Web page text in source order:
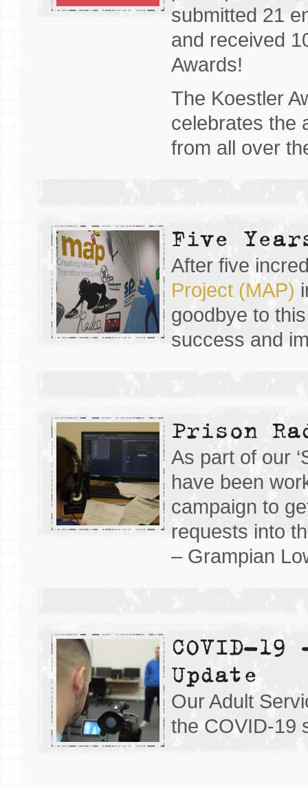
submitted 21
and received
Awards!
The Koestler
celebrates the
from all over
Five
After five
Project (MAP)
goodbye to
success and
Prison
As part of our
have been
campaign to
requests into
– Grampian
COVID-
Update
Our Adult
the COVID-19